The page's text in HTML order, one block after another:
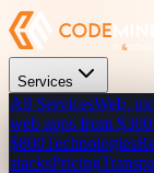
Services
All ServicesWeb,
web apps from $300
$800Technologies
stacksPricing